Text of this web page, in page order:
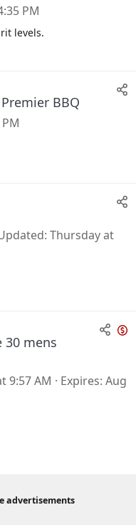
PM
levels.
BBQ
Thursday at
30 mens
9:57 AM Expires Aug
advertisements